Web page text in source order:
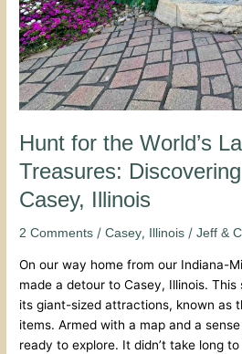
Hunt for the World’s
Treasures:
Casey, Illinois
2 Comments /Casey, Illinois /Jeff &
On our way home from our Indiana-
made a detour to Casey, Illinois.
its giant-sized attractions, known as
items. Armed with a map and a
ready to explore. It didn’t take long
in
Casey,
Illinois